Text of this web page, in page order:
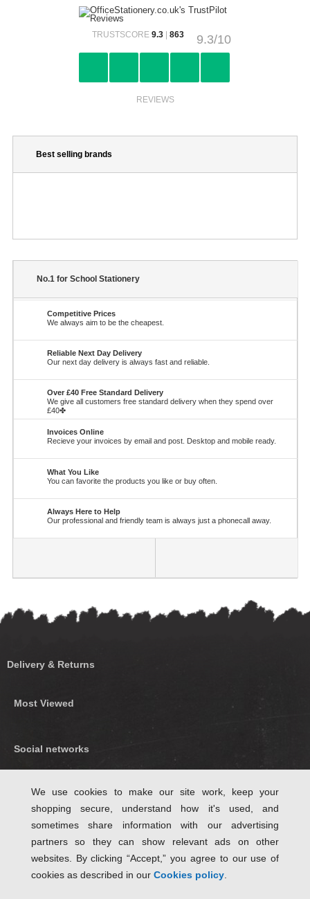
9.3/10
TRUSTSCORE 9.3| 863
REVIEWS
Best selling brands
No.1 for School Stationery
Competitive Prices
We always aim to be the cheapest.
Reliable Next Day Delivery
Our next day delivery is always fast and reliable.
Over £40 Free Standard Delivery
We give all customers free standard delivery when they spend over
£40✤
Invoices Online
Recieve your invoices by email and post. Desktop and mobile ready.
What You Like
You can favorite the products you like or buy often.
Always Here to Help
Our professional and friendly team is always just a phonecall away.
Delivery & Returns
Most Viewed
Social networks
Follow Us on Twitter
We use cookies to make our site work, keep your
shopping secure, understand how it's used, and
sometimes share information with our advertising
partners so they can show relevant ads on other
websites. By clicking “Accept,” you agree to our use of
cookies as described in our Cookies policy.